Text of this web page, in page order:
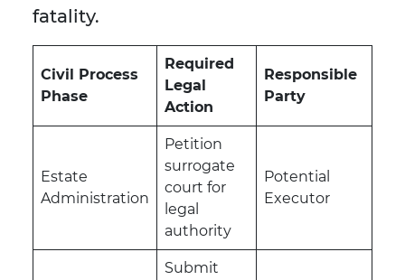
fatality.
Civil Process
Phase
Required
Legal
Action
Responsible
Party
Estate
Administration
Petition
surrogate
court for
legal
authority
Potential
Executor
Submit